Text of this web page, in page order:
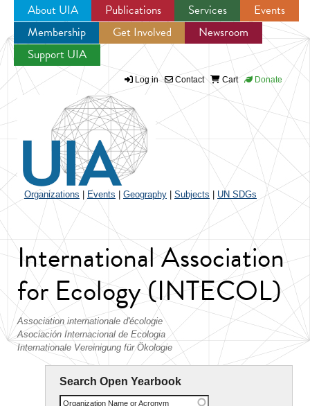
Jump to navigation
About UIA Publications Services
Events
Membership
Get Involved
Newsroom
Support UIA
Log in Contact Cart Donate
Organizations Events Geography Subjects UN SDGs
International Association
for Ecology (INTECOL)
Association internationale d'écologie
Asociación Internacional de Ecologia
Internationale Vereinigung für Ökologie
Search Open Yearbook
Organization Name or Acronym